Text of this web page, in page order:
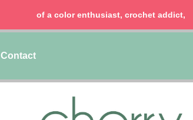
chocolate lover, lawyer & mom of two girls!
Contact